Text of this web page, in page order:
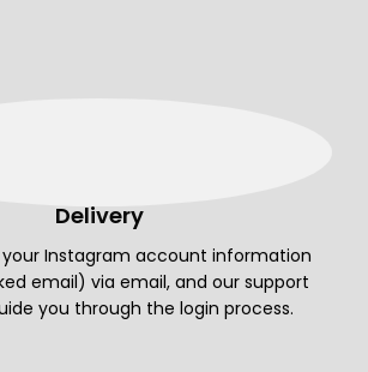
Delivery
your Instagram account information
email) via email, and our support
you through the login process.